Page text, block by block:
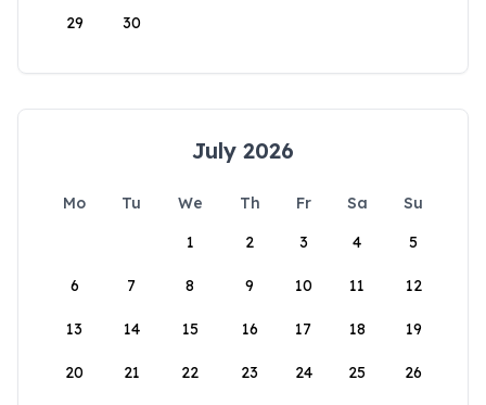
29 30
July 2026
Mo Tu We Th Fr Sa
Su
1
2 3 4 5
6 7 8 9 10 11 12
13 14 15 16 17 18 19
20 21 22 23 24 25 26